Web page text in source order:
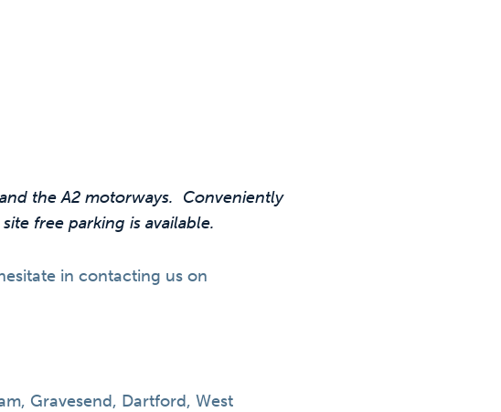
the A2 motorways. Conveniently
free parking is available.
in contacting us on
Gravesend, Dartford, West